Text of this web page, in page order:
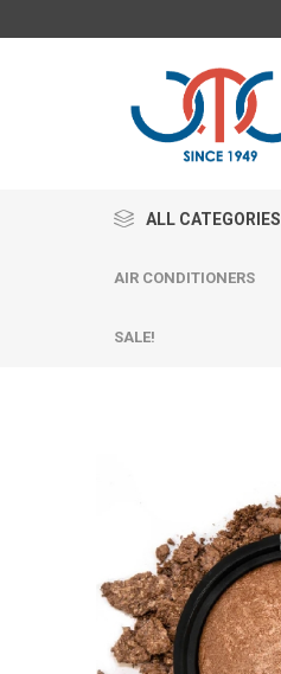
ALL CATEGORIES
AIR CONDITIONERS
SALE!